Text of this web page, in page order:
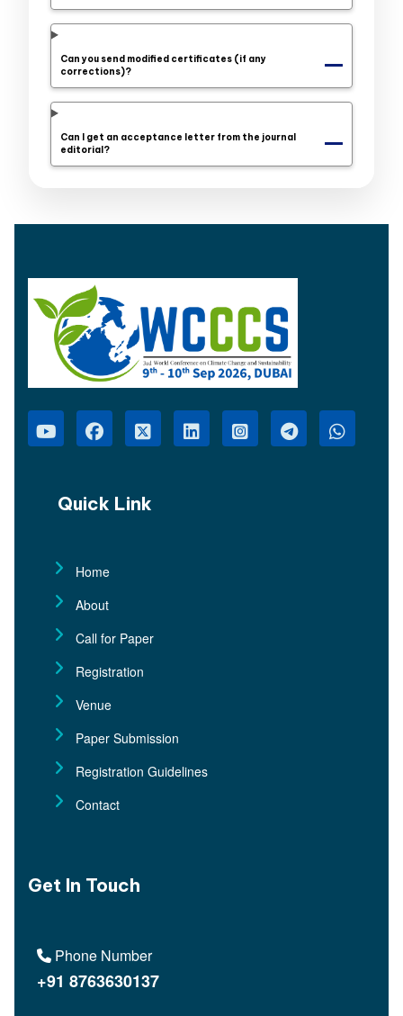
Can you send modified certificates (if any
corrections)?
Can I get an acceptance letter from the journal
editorial?
Quick Link
Home
About
Call for Paper
Registration
Venue
Paper Submission
Registration Guidelines
Contact
Get In Touch
Phone Number
+91 8763630137